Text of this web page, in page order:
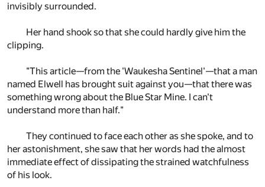
invisibly surrounded.
Her hand shook so that she could hardly give him the
clipping.
"This article—from the 'Waukesha Sentinel'—that a man
named Elwell has brought suit against you—that there was
something wrong about the Blue Star Mine. I can't
understand more than half."
They continued to face each other as she spoke, and to
her astonishment, she saw that her words had the almost
immediate effect of dissipating the strained watchfulness
of his look.